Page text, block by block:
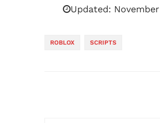
Updated:
ROBLOX SCRIPTS